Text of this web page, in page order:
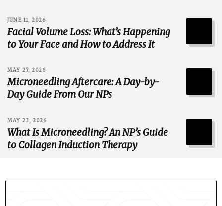
JUNE 11, 2026
Facial Volume Loss: What’s Happening
to Your Face and How to Address It
MAY 27, 2026
Microneedling Aftercare: A Day-by-
Day Guide From Our NPs
MAY 23, 2026
What Is Microneedling? An NP’s Guide
to Collagen Induction Therapy